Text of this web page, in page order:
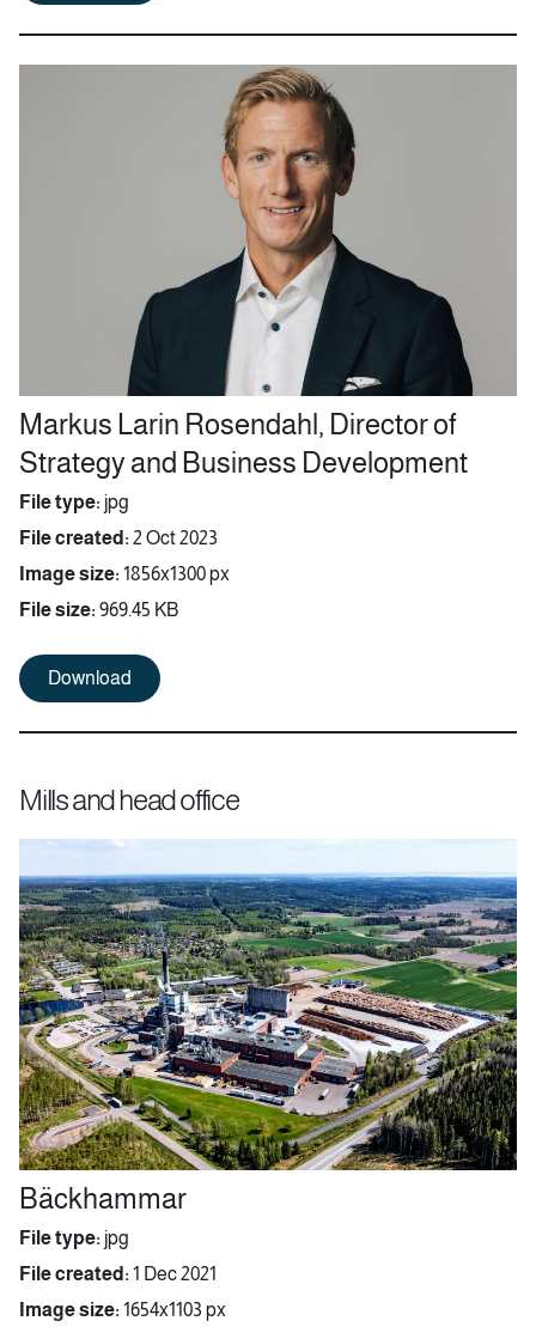
Markus Larin Rosendahl, Director of
Strategy and Business Development
File type: jpg
File created: 2 Oct 2023
Image size: 1856x1300 px
File size: 969.45 KB
Download
Mills and head office
Bäckhammar
File type: jpg
File created: 1 Dec 2021
Image size: 1654x1103 px